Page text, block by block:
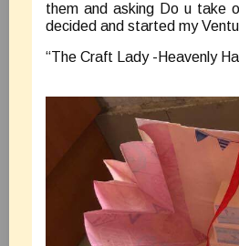
them and asking Do u take
decided and started my
“The Craft Lady -Heavenly